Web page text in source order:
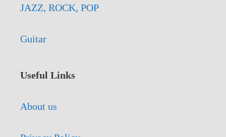
JAZZ, ROCK, POP
Guitar
Useful Links
About us